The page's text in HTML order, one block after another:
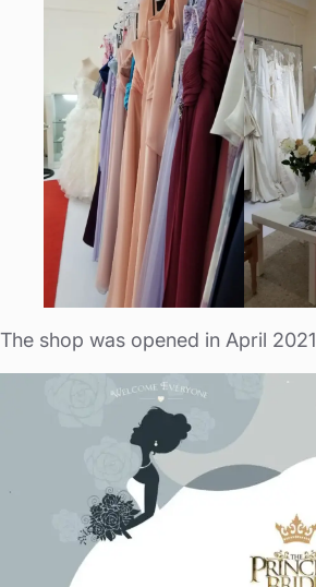
The shop was opened in April 2021